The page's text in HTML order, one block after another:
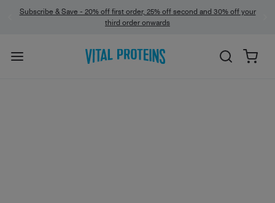
Subscribe & Save - 20% off first order, 25% off second and 30% off your
third order onwards